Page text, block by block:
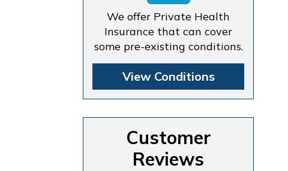
We offer Private Health
Insurance that can cover
some pre-existing conditions.
View Conditions
Customer
Reviews